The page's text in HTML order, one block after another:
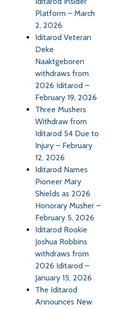
Platform – March
2, 2026
Iditarod Veteran
Deke
Naaktgeboren
withdraws from
2026 Iditarod –
February 19, 2026
Three Mushers
Withdraw from
Iditarod 54 Due to
Injury – February
12, 2026
Iditarod Names
Pioneer Mary
Shields as 2026
Honorary Musher –
February 5, 2026
Iditarod Rookie
Joshua Robbins
withdraws from
2026 Iditarod –
January 15, 2026
The Iditarod
Announces New